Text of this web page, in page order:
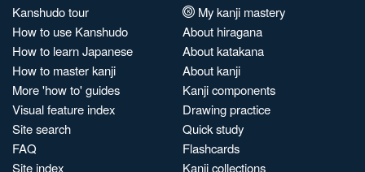
Kanshudo tour
How to use Kanshudo
How to learn Japanese
How to master kanji
More 'how to' guides
Visual feature index
Site search
FAQ
Site index
My kanji mastery
About hiragana
About katakana
About kanji
Kanji components
Drawing practice
Quick study
Flashcards
Kanji collections